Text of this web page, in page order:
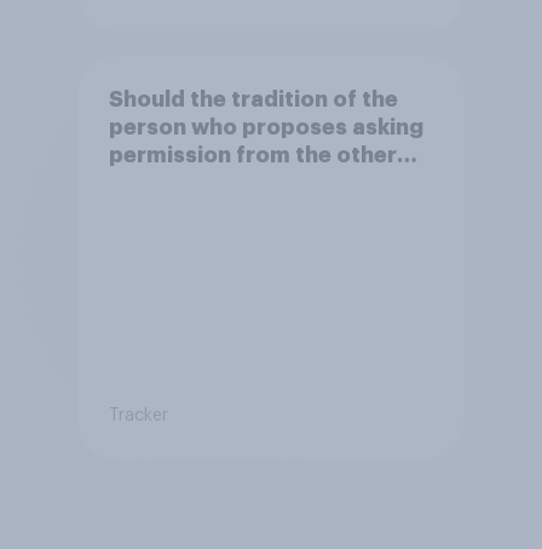
Should the tradition of the
person who proposes asking
permission from the other
Tracker